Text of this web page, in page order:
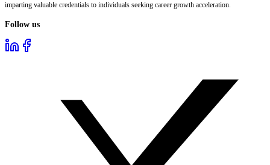
imparting valuable credentials to individuals seeking career growth acceleration.
Follow us